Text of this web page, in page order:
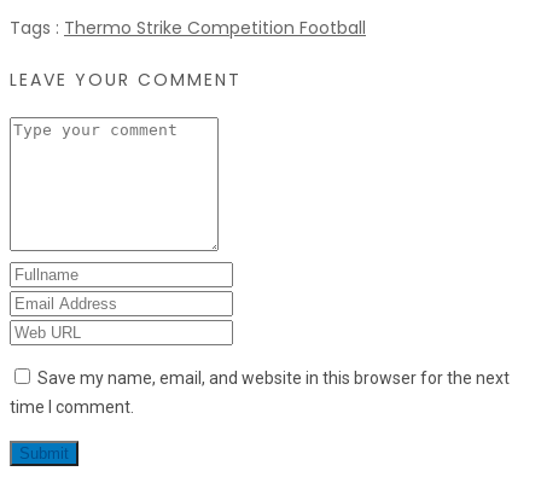
Tags : Thermo Strike Competition Football
LEAVE YOUR COMMENT
Save my name, email, and website in this browser for the next
time I comment.